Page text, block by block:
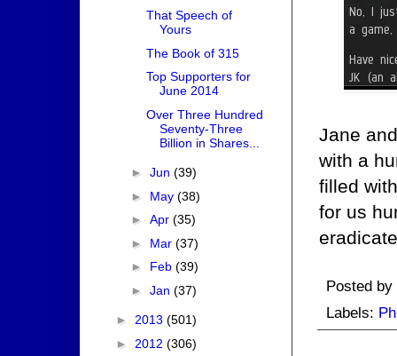
Jane
with a
filled
for us
Posted by
Labels:
That Speech of
Yours
The Book of 315
Top Supporters for
June 2014
Over Three Hundred
Seventy-Three
Billion in Shares...
► Jun (39)
► May (38)
► Apr (35)
► Mar (37)
► Feb (39)
► Jan (37)
► 2013 (501)
► 2012 (306)